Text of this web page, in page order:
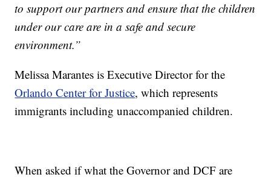
to support our partners and ensure that the children
under our care are in a safe and secure
environment.”
Melissa Marantes is Executive Director for the
Orlando Center for Justice, which represents
immigrants including unaccompanied children.
When asked if what the Governor and DCF are